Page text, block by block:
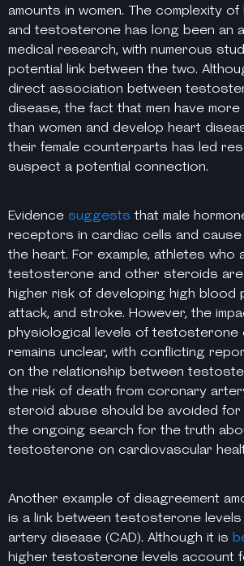
amounts in women. The complexity
and testosterone has long been an
medical research, with numerous
potential link between the two.
direct association between
disease, the fact that men have
than women and develop heart
their female counterparts has led
suspect a potential connection.
Evidence suggests that male
receptors in cardiac cells and cause
the heart. For example, athletes who
testosterone and other steroids are
higher risk of developing high blood
attack, and stroke. However, the
physiological levels of testosterone
remains unclear, with conflicting
on the relationship between
the risk of death from coronary
steroid abuse should be avoided for
the ongoing search for the truth
testosterone on cardiovascular
Another example of disagreement
is a link between testosterone
artery disease (CAD). Although it is
higher testosterone levels account